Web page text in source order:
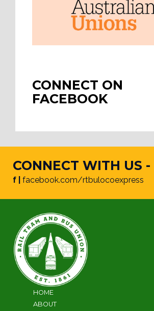
CONNECT ON
FACEBOOK
CONNECT WITH US -
f | facebook.com/rtbulocoexpress
HOME
ABOUT